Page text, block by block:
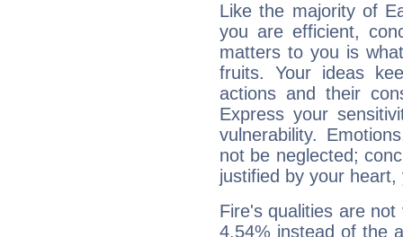
Like the majority of
you are efficient,
matters to you is
fruits. Your ideas
actions and their
Express your
vulnerability.
not be neglected;
justified by your
Fire's qualities are
4.54% instead of the